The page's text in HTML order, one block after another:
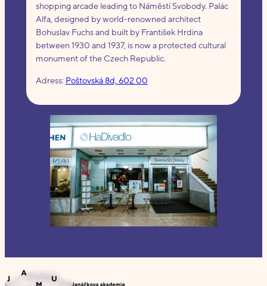
shopping arcade leading to Náměstí Svobody. Palác
Alfa, designed by world-renowned architect
Bohuslav Fuchs and built by František Hrdina
between 1930 and 1937, is now a protected cultural
monument of the Czech Republic.
Adress: Poštovská 8d, 602 00